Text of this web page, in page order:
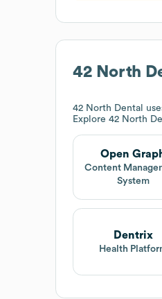
42 North
42 North Dental
Explore 42 North
Open
Content
System
Dentrix
Health